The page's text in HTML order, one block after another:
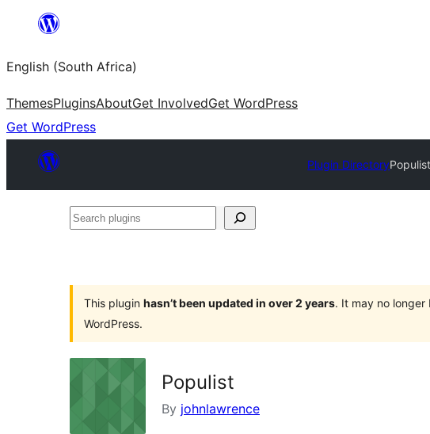
content
English (South Africa)
ThemesPluginsAboutGet InvolvedGet WordPress
Get WordPress
Plugin DirectoryPopulist
Search
This plugin hasn’t been updated in over 2 years. It may no
WordPress.
Populist
By johnlawrence